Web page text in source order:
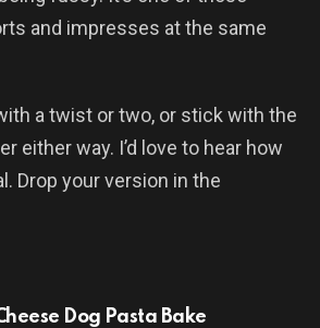
and impresses at the same
a twist or two, or stick with the
either way. I’d love to hear how
Drop your version in the
Dog Pasta Bake